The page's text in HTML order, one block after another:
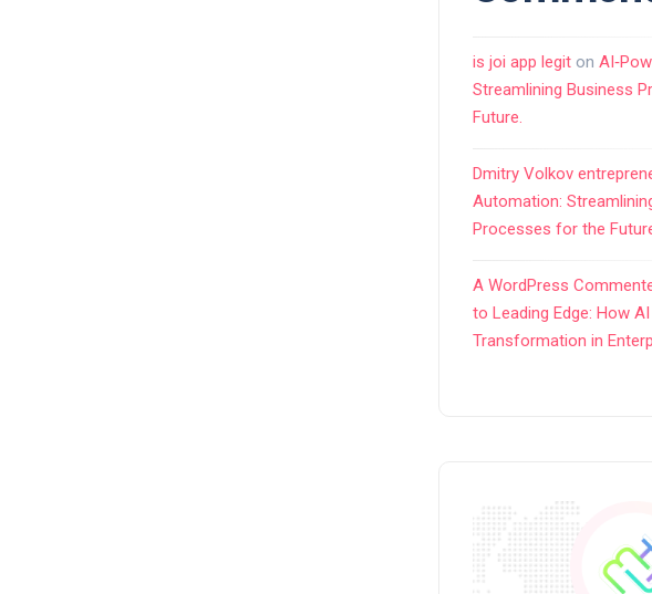
is joi app legit on
Streamlining Business
Future.
Dmitry Volkov
Automation:
Processes for the
A WordPress
to Leading Edge: How
Transformation in